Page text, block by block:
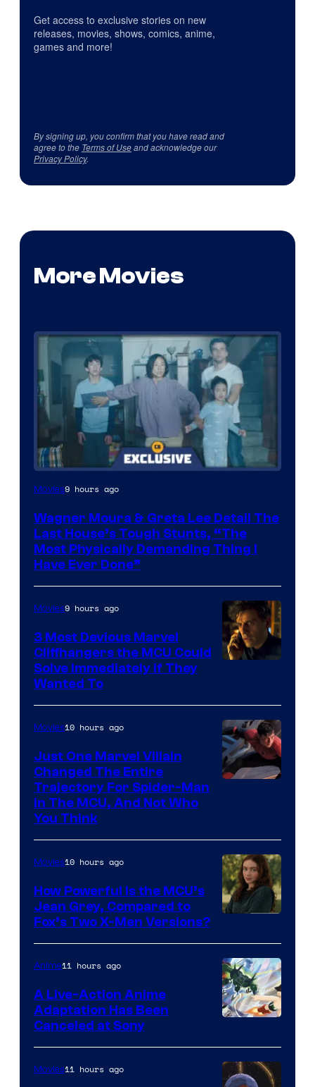
Get access to exclusive stories on new
releases, movies, shows, comics, anime,
games and more!
By signing up, you confirm that you have read and
agree to the Terms of Useand acknowledge our
Privacy Policy.
More Movies
Movies9 hours ago
Wagner Moura & Greta Lee Detail The
Last House’s Tough Stunts, “The
Most Physically Demanding Thing I
Have Ever Done”
Movies9 hours ago
3 Most Devious Marvel
Cliffhangers the MCU Could
Solve Immediately if They
Wanted To
Movies10 hours ago
Just One Marvel Villain
Changed The Entire
Trajectory For Spider-Man
in The MCU, And Not Who
You Think
courtesy
of
marvel
and
Movies10 hours ago
How Powerful Is the MCU’s
Jean Grey, Compared to
Fox’s Two X-Men Versions?
Anime11 hours ago
A Live-Action Anime
Adaptation Has Been
Canceled at Sony
Movies11 hours ago